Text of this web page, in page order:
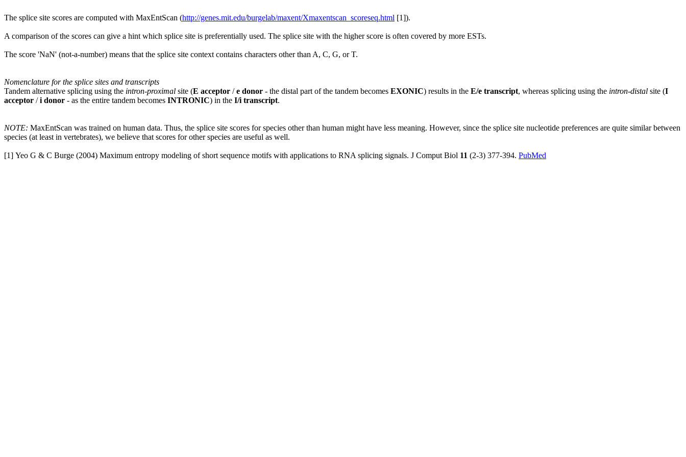
The splice site scores are computed with MaxEntScan (http://genes.mit.edu/burgelab/maxent/Xmaxentscan_scoreseq.html [1]).
A comparison of the scores can give a hint which splice site is preferentially used. The splice site with the higher score is often covered by more ESTs.
The score 'NaN' (not-a-number) means that the splice site context contains characters other than A, C, G, or T.
Nomenclature for the splice sites and transcripts
Tandem alternative splicing using the intron-proximal site (E acceptor /e donor - the distal part of the tandem becomes EXONIC) results in the E/e transcript, whereas splicing using the intron-distal site (I
acceptor /i donor - as the entire tandem becomes INTRONIC) in the I/i transcript.
NOTE: MaxEntScan was trained on human data. Thus, the splice site scores for species other than human might have less meaning. However, since the splice site nucleotide preferences are quite similar between
species (at least in vertebrates), we believe that scores for other species are useful as well.
[1] Yeo G & C Burge (2004) Maximum entropy modeling of short sequence motifs with applications to RNA splicing signals. J Comput Biol 11 (2-3) 377-394. PubMed